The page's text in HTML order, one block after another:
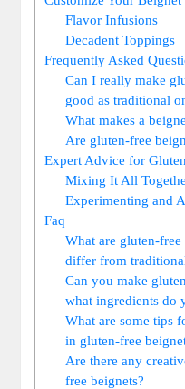
Flavor Infusions
Decadent Toppings
Frequently Asked
Can I really make
good as traditional
What makes a
Are gluten-free
Expert Advice for
Mixing It All
Experimenting and
Faq
What are gluten-
differ from
Can you make
what ingredients do
What are some tips
in gluten-free
Are there any
free beignets?